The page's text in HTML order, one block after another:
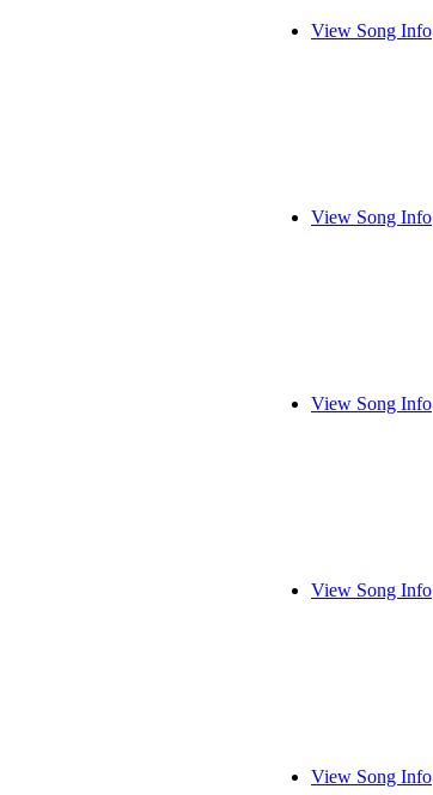
View Song Info
View Song Info
View Song Info
View Song Info
View Song Info